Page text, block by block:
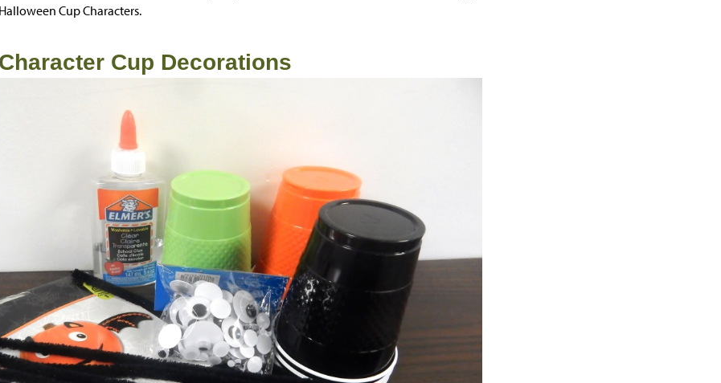
Cup Characters.
Cup Decorations